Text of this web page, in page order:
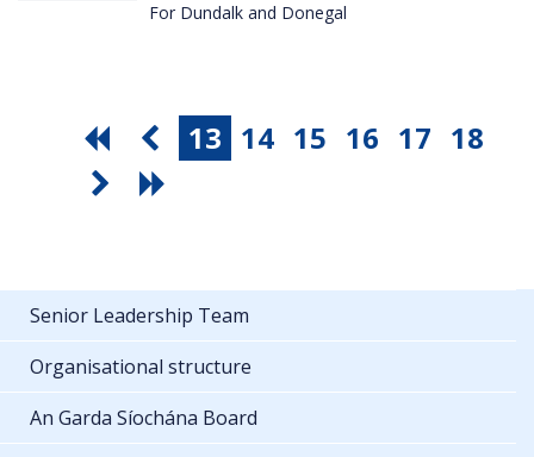
For Dundalk and Donegal
13 14 15 16 17 18
Senior Leadership Team
Organisational structure
An Garda Síochána Board